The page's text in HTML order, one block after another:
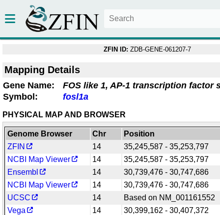
ZFIN ID: ZDB-GENE-061207-7
Mapping Details
Gene Name:
FOS like 1, AP-1 transcription factor
Symbol:
fosl1a
PHYSICAL MAP AND BROWSER
Genome Browser Chr
Position
ZFIN
14
35,245,587 - 35,253,797
NCBI Map Viewer
14
35,245,587 - 35,253,797
Ensembl
14
30,739,476 - 30,747,686
NCBI Map Viewer
14
30,739,476 - 30,747,686
UCSC
14
Based on NM_001161552
Vega
14
30,399,162 - 30,407,372